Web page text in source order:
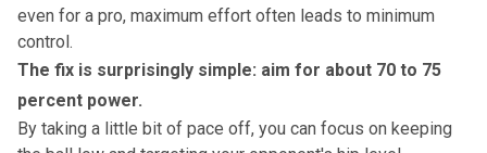
even for a pro, maximum effort often leads to minimum
control.
The fix is surprisingly simple: aim for about 70 to 75
percent power.
By taking a little bit of pace off, you can focus on keeping